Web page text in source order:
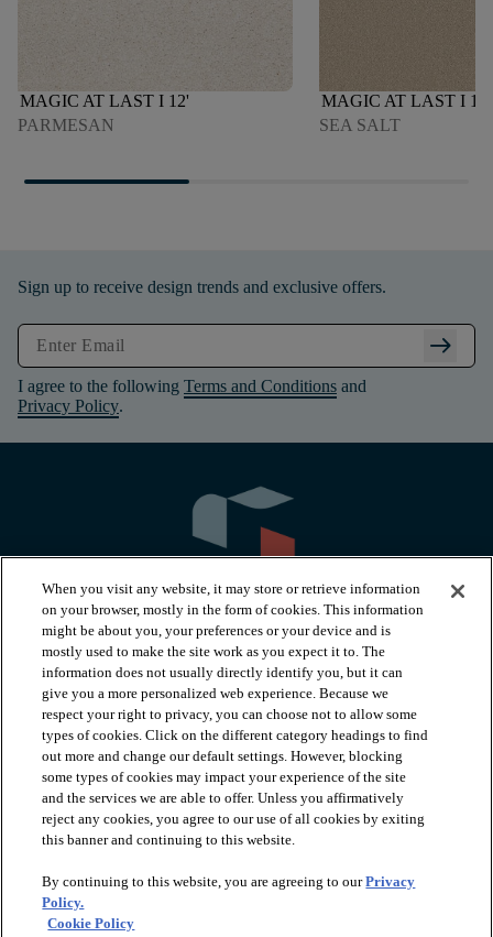
MAGIC AT LAST I 12'
PARMESAN
MAGIC AT LAST I 12'
SEA SALT
Sign up to receive design trends and exclusive offers.
arrow_right_alt
I agree to the following Terms and Conditions and
Privacy Policy.
PRODUCTS
INSPIRATION
RESOURCES
ABOUT
When you visit any website, it may store or retrieve information
on your browser, mostly in the form of cookies. This information
might be about you, your preferences or your device and is
mostly used to make the site work as you expect it to. The
information does not usually directly identify you, but it can
give you a more personalized web experience. Because we
respect your right to privacy, you can choose not to allow some
types of cookies. Click on the different category headings to find
out more and change our default settings. However, blocking
some types of cookies may impact your experience of the site
and the services we are able to offer. Unless you affirmatively
reject any cookies, you agree to our use of all cookies by exiting
this banner and continuing to this website.
By continuing to this website, you are agreeing to ourPrivacy
Policy.
Cookie Policy